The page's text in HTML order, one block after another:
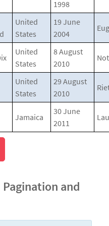
1998
United
States
19 June
2004
United
States
8 August
2010
United
States
29 August
2010
Jamaica
30 June
2011
and